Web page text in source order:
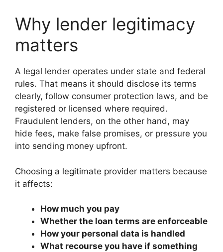
Why lender legitimacy
matters
A legal lender operates under state and federal
rules. That means it should disclose its terms
clearly, follow consumer protection laws, and be
registered or licensed where required.
Fraudulent lenders, on the other hand, may
hide fees, make false promises, or pressure you
into sending money upfront.
Choosing a legitimate provider matters because
it affects:
How much you pay
Whether the loan terms are enforceable
How your personal data is handled
What recourse you have if something